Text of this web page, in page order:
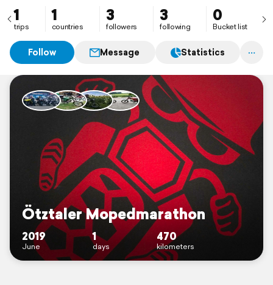
1
trips
1
countries
3
followers
3
following
0
Bucket list
Follow Message Statistics
Ötztaler Mopedmarathon
2019
June
1
days
470
kilometers